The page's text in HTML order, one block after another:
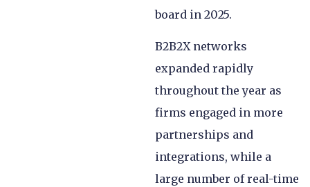
board in 2025.
B2B2X networks
expanded rapidly
throughout the year as
firms engaged in more
partnerships and
integrations, while a
large number of real-time